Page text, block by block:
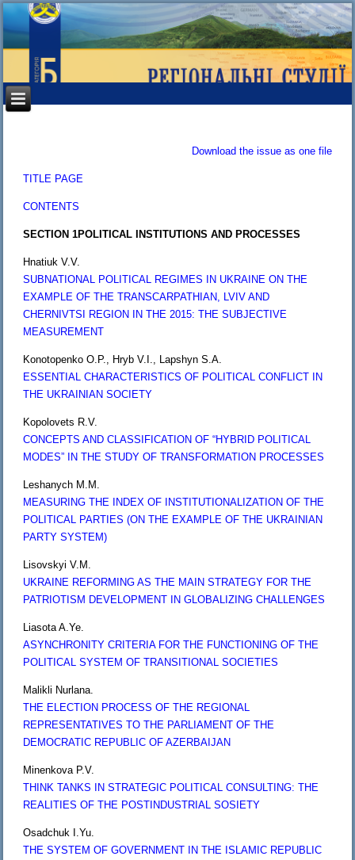
Download the issue as one file
TITLE PAGE
CONTENTS
SECTION 1POLITICAL INSTITUTIONS AND PROCESSES
Hnatiuk V.V.
SUBNATIONAL POLITICAL REGIMES IN UKRAINE ON THE
EXAMPLE OF THE TRANSCARPATHIAN, LVIV AND
CHERNIVTSI REGION IN THE 2015: THE SUBJECTIVE
MEASUREMENT
Konotopenko O.P., Hryb V.I., Lapshyn S.A.
ESSENTIAL CHARACTERISTICS OF POLITICAL CONFLICT IN
THE UKRAINIAN SOCIETY
Kopolovets R.V.
CONCEPTS AND CLASSIFICATION OF “HYBRID POLITICAL
MODES” IN THE STUDY OF TRANSFORMATION PROCESSES
Leshanych M.M.
MEASURING THE INDEX OF INSTITUTIONALIZATION OF THE
POLITICAL PARTIES (ON THE EXAMPLE OF THE UKRAINIAN
PARTY SYSTEM)
Lisovskyi V.M.
UKRAINE REFORMING AS THE MAIN STRATEGY FOR THE
PATRIOTISM DEVELOPMENT IN GLOBALIZING CHALLENGES
Liasota A.Ye.
ASYNCHRONITY CRITERIA FOR THE FUNCTIONING OF THE
POLITICAL SYSTEM OF TRANSITIONAL SOCIETIES
Malikli Nurlana.
THE ELECTION PROCESS OF THE REGIONAL
REPRESENTATIVES TO THE PARLIAMENT OF THE
DEMOCRATIC REPUBLIC OF AZERBAIJAN
Minenkova P.V.
THINK TANKS IN STRATEGIC POLITICAL CONSULTING: THE
REALITIES OF THE POSTINDUSTRIAL SOSIETY
Osadchuk I.Yu.
THE SYSTEM OF GOVERNMENT IN THE ISLAMIC REPUBLIC